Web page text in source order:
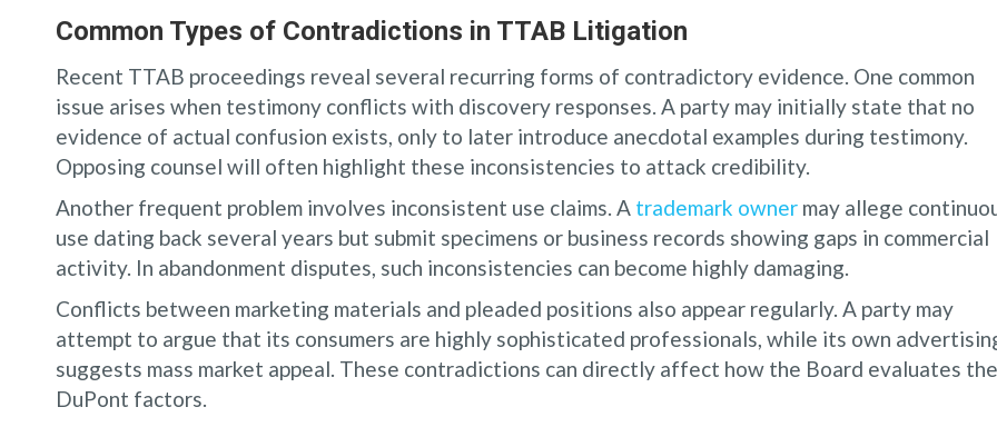
Common Types of Contradictions in TTAB Litigation
Recent TTAB proceedings reveal several recurring forms of contradictory evidence. One common
issue arises when testimony conflicts with discovery responses. A party may initially state that no
evidence of actual confusion exists, only to later introduce anecdotal examples during testimony.
Opposing counsel will often highlight these inconsistencies to attack credibility.
Another frequent problem involves inconsistent use claims. A trademark owner may allege
use dating back several years but submit specimens or business records showing gaps in commercial
activity. In abandonment disputes, such inconsistencies can become highly damaging.
Conflicts between marketing materials and pleaded positions also appear regularly. A party may
attempt to argue that its consumers are highly sophisticated professionals, while its own
suggests mass market appeal. These contradictions can directly affect how the Board evaluates the
DuPont factors.